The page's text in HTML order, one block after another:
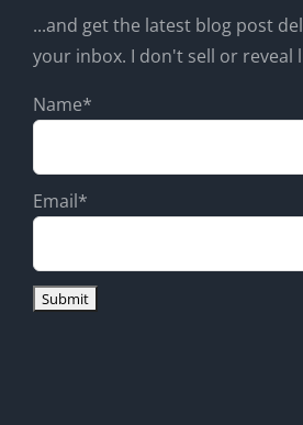
...and get the latest blog post
your inbox. I don't sell or reveal
Name*
Email*